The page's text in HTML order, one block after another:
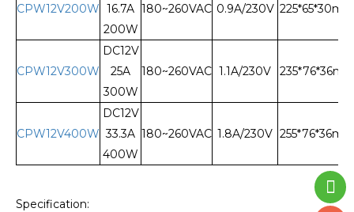
CPW12V200W 16.7A
200W
180~260VAC 0.9A/230V
CPW12V300W
DC12V
25A
300W
180~260VAC 1.1A/230V
CPW12V400W
DC12V
33.3A
400W
180~260VAC 1.8A/230V
Specification: